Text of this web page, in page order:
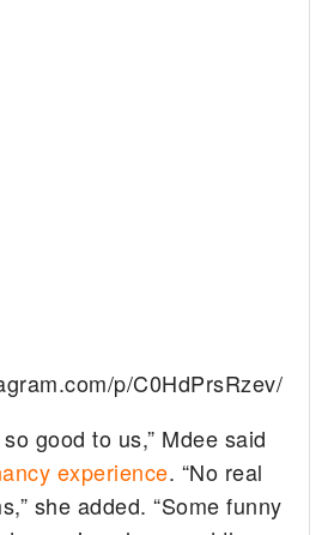
p/C0HdPrsRzev/
good to us,” Mdee said
experience. “No real
she added. “Some funny